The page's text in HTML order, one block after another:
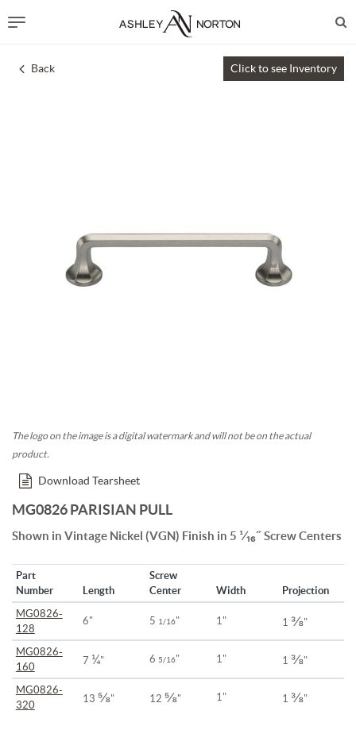
Back Click to see Inventory
The logo on the image is a digital watermark and will not be on the actual
product.
Download Tearsheet
MG0826 PARISIAN PULL
Shown in Vintage Nickel (VGN) Finish in 5 ¹⁄₁₆˝ Screw Centers
Part
Number
Length
Screw
Center
Width
Projection
MG0826-
128
6" 5 1/16" 1" 1 ⅜"
MG0826-
160
7 ¼" 6 5/16" 1" 1 ⅜"
MG0826-
320
13 ⅝" 12 ⅝" 1" 1 ⅜"